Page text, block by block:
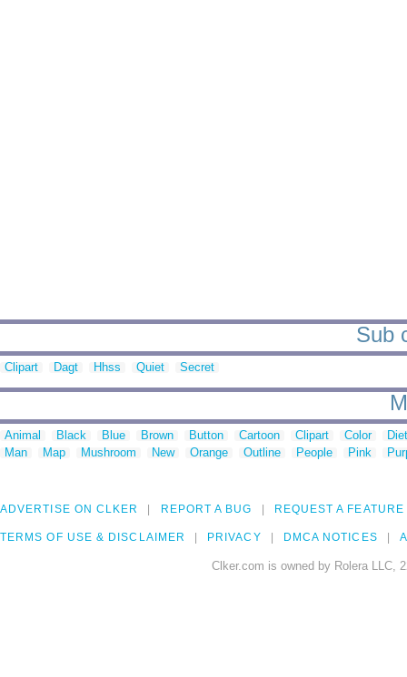
Sub
Clipart Dagt Hhss Quiet Secret
Animal Black Blue Brown Button Cartoon Clipart Color
Man
Map Mushroom New Orange Outline People Pink
ADVERTISE ON CLKER REPORT A BUG REQUEST A FEATURE
TERMS OF USE & DISCLAIMER PRIVACY DMCA NOTICES
Clker.com is owned by Rolera LLC,